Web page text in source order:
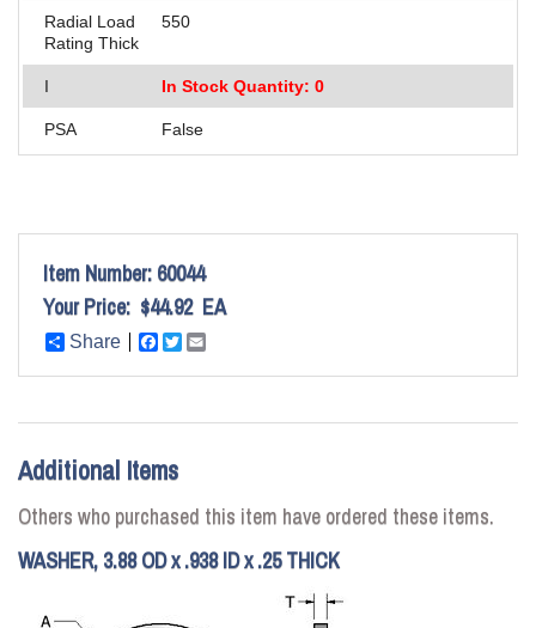
Radial Load
Rating Thick
550
I In Stock Quantity: 0
PSA False
Item Number: 60044
Your Price: $44.92 EA
Share Facebook
Twitter
Additional Items
Others who purchased this item have ordered these items.
WASHER, 3.88 OD x .938 ID x .25 THICK